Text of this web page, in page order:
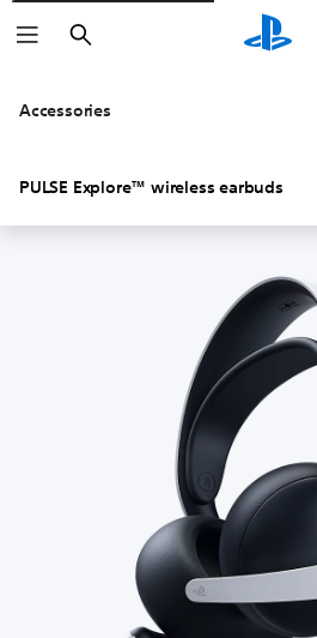
Accessories
PULSE Explore™ wireless earbuds